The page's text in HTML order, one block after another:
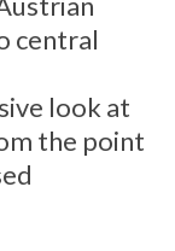
central
look at
the point